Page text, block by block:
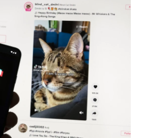
b
o
o
k
a
d
s
e
r
d